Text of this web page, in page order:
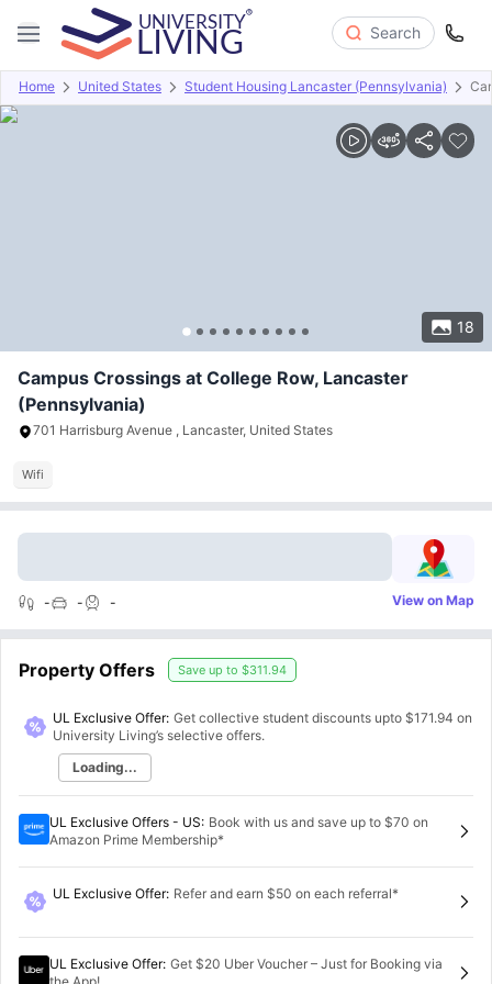
Search
Home United States Student Housing Lancaster (Pennsylvania)
18
Overview Offers About Room Types Amenities
Campus Crossings at College Row, Lancaster
(Pennsylvania)
701 Harrisburg Avenue , Lancaster, United States
Wifi
- - - View on Map
Property Offers Save up to $311.94
UL Exclusive Offer: Get collective student discounts upto $171.94 on
University Living’s selective offers.
Loading...
UL Exclusive Offers - US: Book with us and save up to $70 on
Amazon Prime Membership*
UL Exclusive Offer: Refer and earn $50 on each referral*
UL Exclusive Offer: Get $20 Uber Voucher – Just for Booking via